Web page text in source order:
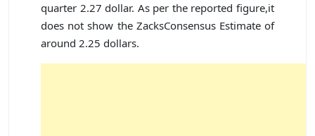
quarter 2.27 dollar. As per the reported figure,it
does not show the ZacksConsensus Estimate of
around 2.25 dollars.